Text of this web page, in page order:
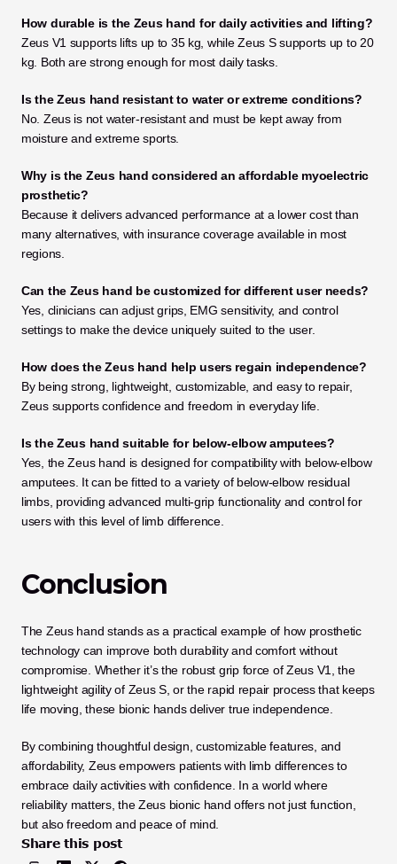
How durable is the Zeus hand for daily activities and lifting?
Zeus V1 supports lifts up to 35 kg, while Zeus S supports up to 20
kg. Both are strong enough for most daily tasks.
Is the Zeus hand resistant to water or extreme conditions?
No. Zeus is not water-resistant and must be kept away from
moisture and extreme sports.
Why is the Zeus hand considered an affordable myoelectric
prosthetic?
Because it delivers advanced performance at a lower cost than
many alternatives, with insurance coverage available in most
regions.
Can the Zeus hand be customized for different user needs?
Yes, clinicians can adjust grips, EMG sensitivity, and control
settings to make the device uniquely suited to the user.
How does the Zeus hand help users regain independence?
By being strong, lightweight, customizable, and easy to repair,
Zeus supports confidence and freedom in everyday life.
Is the Zeus hand suitable for below-elbow amputees?
Yes, the Zeus hand is designed for compatibility with below-elbow
amputees. It can be fitted to a variety of below-elbow residual
limbs, providing advanced multi-grip functionality and control for
users with this level of limb difference.
Conclusion
The Zeus hand stands as a practical example of how prosthetic
technology can improve both durability and comfort without
compromise. Whether it’s the robust grip force of Zeus V1, the
lightweight agility of Zeus S, or the rapid repair process that keeps
life moving, these bionic hands deliver true independence.
By combining thoughtful design, customizable features, and
affordability, Zeus empowers patients with limb differences to
embrace daily activities with confidence. In a world where
reliability matters, the Zeus bionic hand offers not just function,
but also freedom and peace of mind.
Share this post